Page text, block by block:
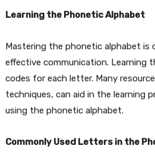
Learning the Phonetic Alphabet
Mastering the phonetic alphabet is
effective communication. Learning
codes for each letter. Many
techniques, can aid in the learning
using the phonetic alphabet.
Commonly Used Letters in the